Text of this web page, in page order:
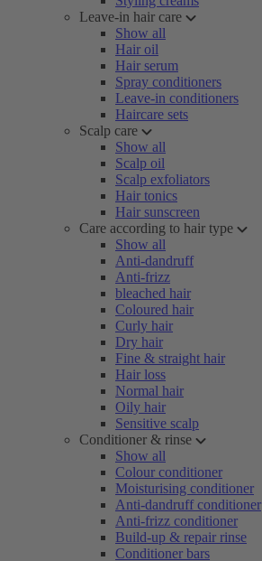
Leave-in hair care
Show all
Hair oil
Hair serum
Spray conditioners
Leave-in conditioners
Haircare sets
Scalp care
Show all
Scalp oil
Scalp exfoliators
Hair tonics
Hair sunscreen
Care according to hair type
Show all
Anti-dandruff
Anti-frizz
bleached hair
Coloured hair
Curly hair
Dry hair
Fine & straight hair
Hair loss
Normal hair
Oily hair
Sensitive scalp
Conditioner & rinse
Show all
Colour conditioner
Moisturising conditioner
Anti-dandruff conditioner
Anti-frizz conditioner
Build-up & repair rinse
Conditioner bars